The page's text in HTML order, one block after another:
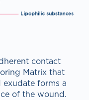
contact
Matrix that
forms a
of the wound.